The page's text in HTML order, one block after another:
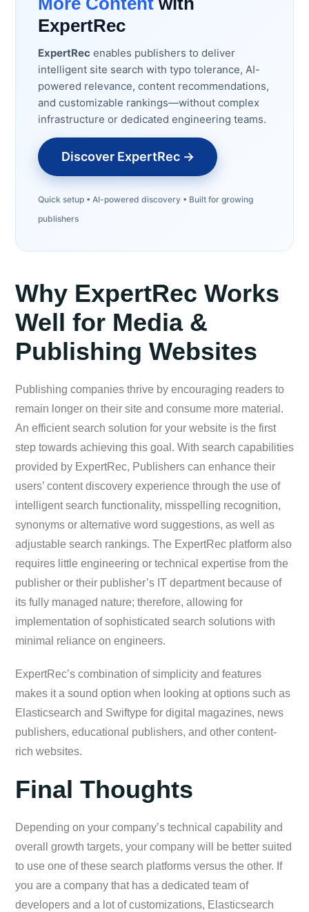
ExpertRec
ExpertRec enables publishers to deliver
intelligent site search with typo tolerance, AI-
powered relevance, content recommendations,
and customizable rankings—without complex
infrastructure or dedicated engineering teams.
Discover ExpertRec →
Quick setup • AI-powered discovery • Built for growing
publishers
Why ExpertRec Works
Well for Media &
Publishing Websites
Publishing companies thrive by encouraging readers to
remain longer on their site and consume more material.
An efficient search solution for your website is the first
step towards achieving this goal. With search capabilities
provided by ExpertRec, Publishers can enhance their
users’ content discovery experience through the use of
intelligent search functionality, misspelling recognition,
synonyms or alternative word suggestions, as well as
adjustable search rankings. The ExpertRec platform also
requires little engineering or technical expertise from the
publisher or their publisher’s IT department because of
its fully managed nature; therefore, allowing for
implementation of sophisticated search solutions with
minimal reliance on engineers.
ExpertRec’s combination of simplicity and features
makes it a sound option when looking at options such as
Elasticsearch and Swiftype for digital magazines, news
publishers, educational publishers, and other content-
rich websites.
Final Thoughts
Depending on your company’s technical capability and
overall growth targets, your company will be better suited
to use one of these search platforms versus the other. If
you are a company that has a dedicated team of
developers and a lot of customizations, Elasticsearch